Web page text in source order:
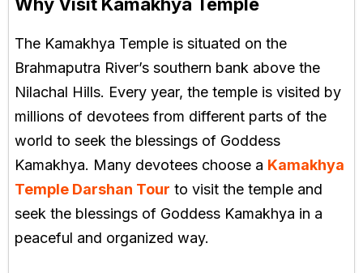
Why Visit Kamakhya Temple
The Kamakhya Temple is situated on the
Brahmaputra River’s southern bank above the
Nilachal Hills. Every year, the temple is visited by
millions of devotees from different parts of the
world to seek the blessings of Goddess
Kamakhya. Many devotees choose a Kamakhya
Temple Darshan Tour to visit the temple and
seek the blessings of Goddess Kamakhya in a
peaceful and organized way.